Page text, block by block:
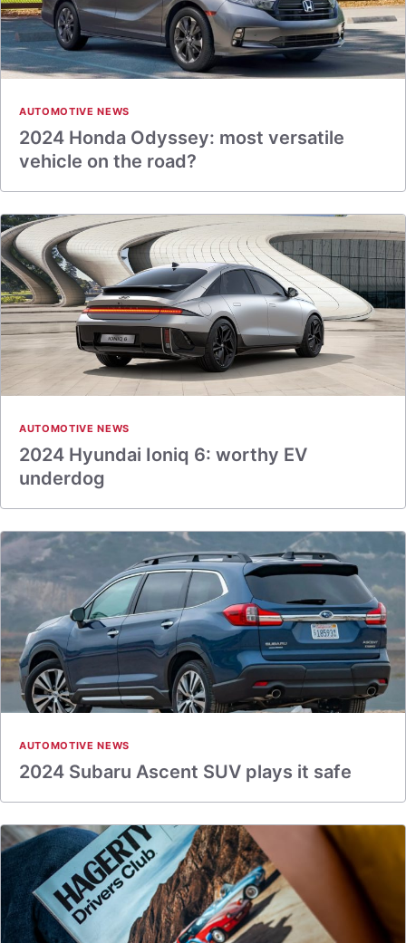
AUTOMOTIVE NEWS
2024 Honda Odyssey: most versatile
vehicle on the road?
AUTOMOTIVE NEWS
2024 Hyundai Ioniq 6: worthy EV
underdog
AUTOMOTIVE NEWS
2024 Subaru Ascent SUV plays it safe